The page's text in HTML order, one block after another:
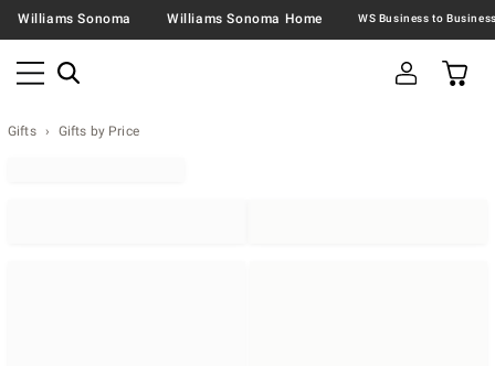
Williams Sonoma Williams Sonoma Home
Gifts Gifts by Price